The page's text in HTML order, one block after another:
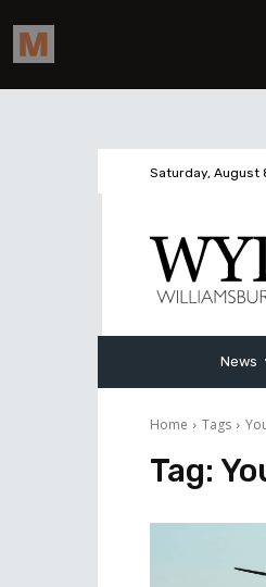
Saturday, August
News
Home Tags
Tag: